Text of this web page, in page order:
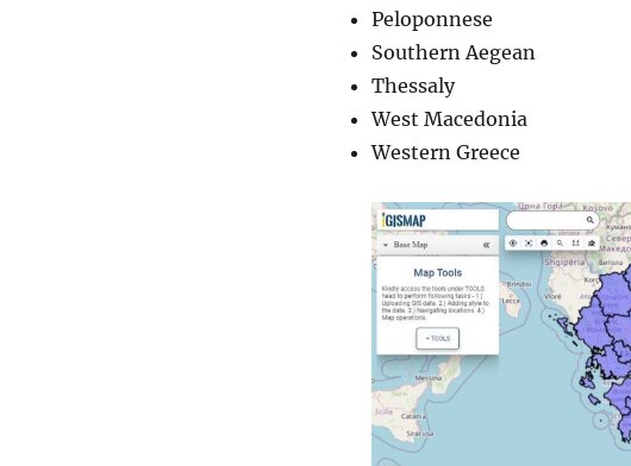
Peloponnese
Southern Aegean
Thessaly
West Macedonia
Western Greece